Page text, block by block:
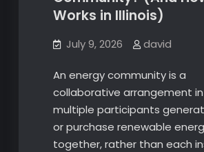
Works in Illinois)
July 9, 2026 david
An energy community is a
collaborative arrangement
multiple participants
or purchase renewable
together, rather than each